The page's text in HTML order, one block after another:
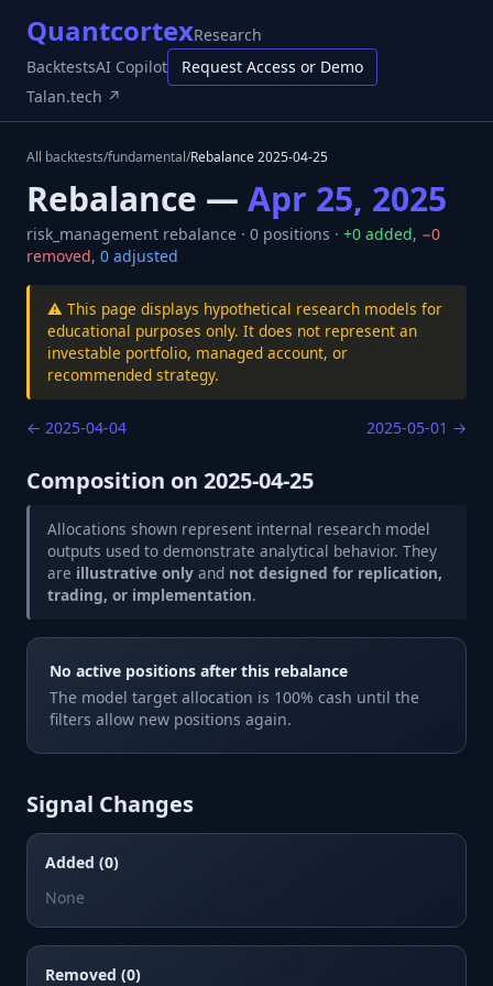
QuantcortexResearch
BacktestsAI Copilot
Request Access or Demo
Talan.tech ↗
All backtests/fundamental/Rebalance2025-04-25
Rebalance — Apr 25, 2025
risk_management rebalance · 0 positions · +0 added, −0
removed, 0 adjusted
⚠️ This page displays hypothetical research models for
educational purposes only. It does not represent an
investable portfolio, managed account, or
recommended strategy.
← 2025-04-04 2025-05-01 →
Composition on 2025-04-25
Allocations shown represent internal research model
outputs used to demonstrate analytical behavior. They
are illustrative only and not designed for replication,
trading, or implementation.
No active positions after this rebalance
The model target allocation is 100% cash until the
filters allow new positions again.
Signal Changes
Added (0)
None
Removed (0)